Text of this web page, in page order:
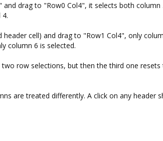
drag to "Row0 Col4", it selects both column
cell) and drag to "Row1 Col4", only
column 6 is selected.
row selections, but then the third one resets
are treated differently. A click on any header